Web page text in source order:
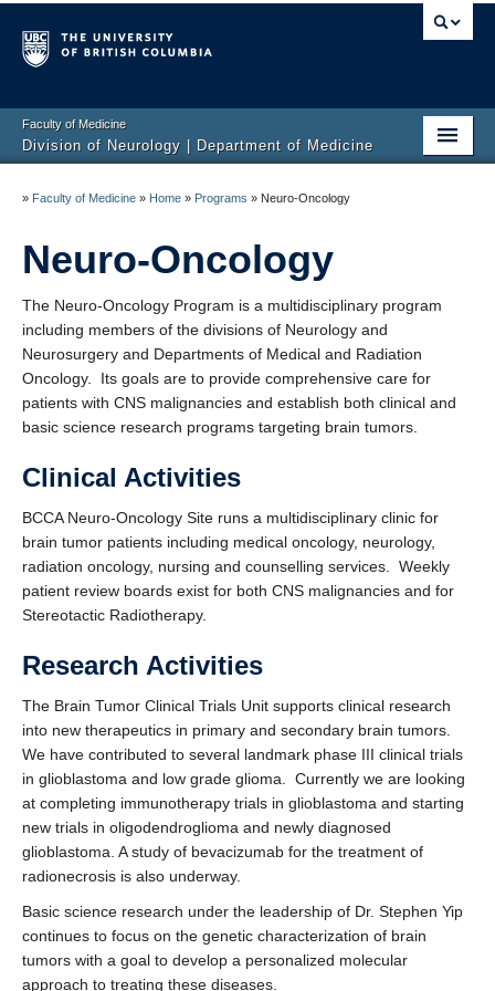
Faculty of Medicine
Division of Neurology | Department of Medicine
Programs
Hospitals/Clinics
Faculty Listing
Giving
Contact Us
Faculty, Fellows, and Residents Only
» Faculty of Medicine » Home » Programs » Neuro-Oncology
Neuro-Oncology
The Neuro-Oncology Program is a multidisciplinary program
including members of the divisions of Neurology and
Neurosurgery and Departments of Medical and Radiation
Oncology. Its goals are to provide comprehensive care for
patients with CNS malignancies and establish both clinical and
basic science research programs targeting brain tumors.
Clinical Activities
BCCA Neuro-Oncology Site runs a multidisciplinary clinic for
brain tumor patients including medical oncology, neurology,
radiation oncology, nursing and counselling services. Weekly
patient review boards exist for both CNS malignancies and for
Stereotactic Radiotherapy.
Research Activities
The Brain Tumor Clinical Trials Unit supports clinical research
into new therapeutics in primary and secondary brain tumors.
We have contributed to several landmark phase III clinical trials
in glioblastoma and low grade glioma. Currently we are looking
at completing immunotherapy trials in glioblastoma and starting
new trials in oligodendroglioma and newly diagnosed
glioblastoma. A study of bevacizumab for the treatment of
radionecrosis is also underway.
Basic science research under the leadership of Dr. Stephen Yip
continues to focus on the genetic characterization of brain
tumors with a goal to develop a personalized molecular
approach to treating these diseases.